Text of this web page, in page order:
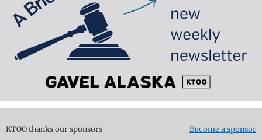
KTOO thanks our sponsors Become a sponsor